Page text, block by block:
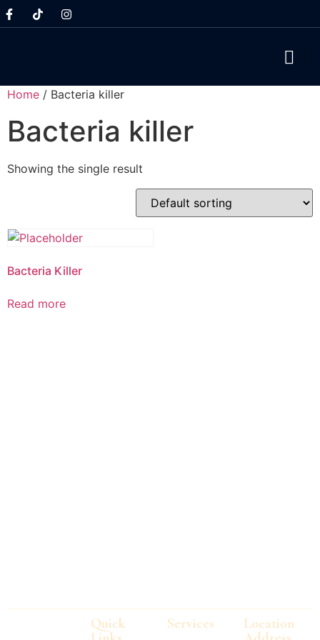
Home / Bacteria killer
Bacteria killer
Showing the single result
Bacteria Killer
Read more
Quick
Services
Location